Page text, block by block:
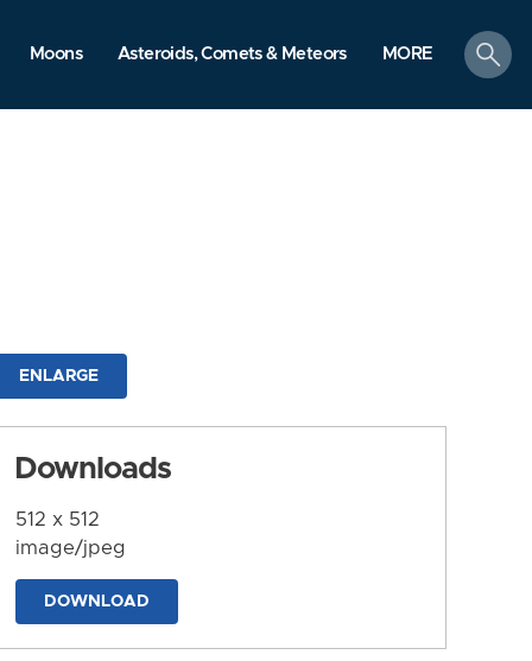
Moons Asteroids, Comets & Meteors MORE
search
ENLARGE
Downloads
512 x 512
image/jpeg
DOWNLOAD